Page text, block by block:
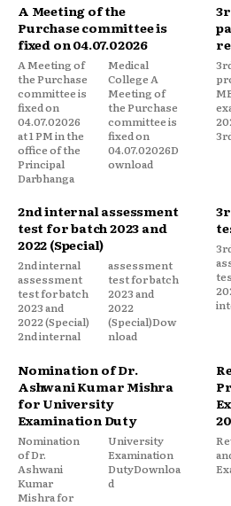
A Meeting of the
Purchase committee is
fixed on 04.07.02026
A Meeting of
the Purchase
committee is
fixed on
04.07.02026
at 1 PM in the
office of the
Principal
Darbhanga
Medical
College A
Meeting of
the Purchase
committee is
fixed on
04.07.02026D
ownload
2nd internal assessment
test for batch 2023 and
2022 (Special)
2nd internal
assessment
test for batch
2023 and
2022 (Special)
2nd internal
assessment
test for batch
2023 and
2022
(Special)Dow
nload
Nomination of Dr.
Ashwani Kumar Mishra
for University
Examination Duty
Nomination
of Dr.
Ashwani
Kumar
Mishra for
University
Examination
DutyDownloa
d